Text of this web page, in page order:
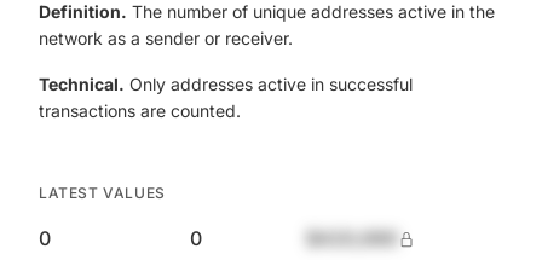
Definition. The number of unique addresses active in the
network as a sender or receiver.
Technical. Only addresses active in successful
transactions are counted.
LATEST VALUES
0 0